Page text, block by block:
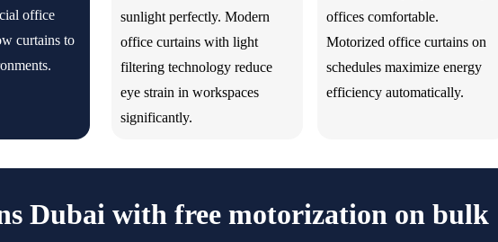
office
curtains to
sunlight perfectly. Modern
office curtains with light
filtering technology reduce
eye strain in workspaces
significantly.
offices comfortable.
Motorized office curtains on
schedules maximize energy
efficiency automatically.
Dubai with free motorization on bulk